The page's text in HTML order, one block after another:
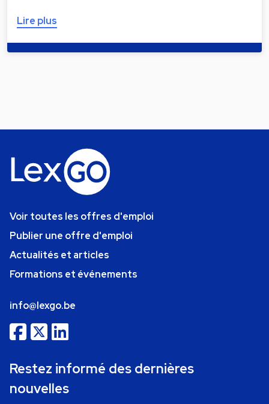
Lire plus
Voir toutes les offres d'emploi
Publier une offre d'emploi
Actualités et articles
Formations et événements
info@lexgo.be
Restez informé des dernières
nouvelles